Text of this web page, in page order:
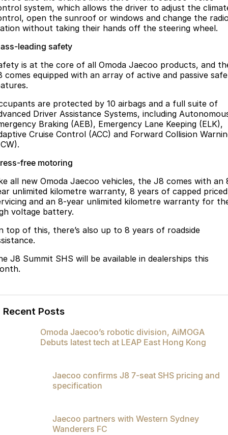
system, which allows the driver to adjust the
open the sunroof or windows and change the
without taking their hands off the steering wheel.
leading safety
is at the core of all Omoda Jaecoo products, and
comes equipped with an array of active and passive
are protected by 10 airbags and a full suite of
Driver Assistance Systems, including
Braking (AEB), Emergency Lane Keeping (ELK),
Cruise Control (ACC) and Forward Collision
free motoring
all new Omoda Jaecoo vehicles, the J8 comes with an
unlimited kilometre warranty, 8 years of capped priced
and an 8-year unlimited kilometre warranty for
voltage battery.
top of this, there’s also up to 8 years of roadside
J8 Summit SHS will be available in dealerships this
Recent Posts
Omoda Jaecoo’s robotic division, AiMOGA
Debuts latest tech at LEAP East Hong Kong
Jaecoo confirms J8 7-seat SHS pricing and
specification
Jaecoo partners with Western Sydney
Wanderers FC